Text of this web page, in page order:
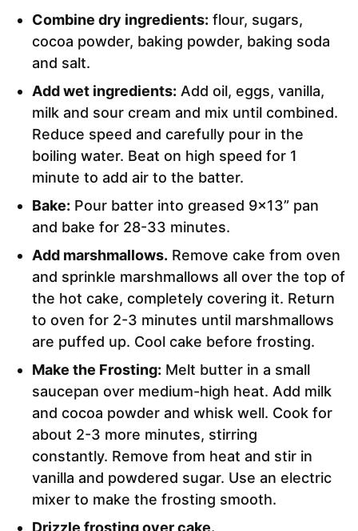
Combine dry ingredients: flour, sugars,
cocoa powder, baking powder, baking soda
and salt.
Add wet ingredients: Add oil, eggs, vanilla,
milk and sour cream and mix until combined.
Reduce speed and carefully pour in the
boiling water. Beat on high speed for 1
minute to add air to the batter.
Bake: Pour batter into greased 9×13” pan
and bake for 28-33 minutes.
Add marshmallows. Remove cake from oven
and sprinkle marshmallows all over the top of
the hot cake, completely covering it. Return
to oven for 2-3 minutes until marshmallows
are puffed up. Cool cake before frosting.
Make the Frosting: Melt butter in a small
saucepan over medium-high heat. Add milk
and cocoa powder and whisk well. Cook for
about 2-3 more minutes, stirring
constantly. Remove from heat and stir in
vanilla and powdered sugar. Use an electric
mixer to make the frosting smooth.
Drizzle frosting over cake.